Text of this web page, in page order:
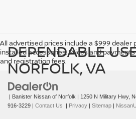
All advertised prices include a $999 dealer
installed accessories. Prices and
and registration fees.
DEPENDABLE
NORFOLK, VA
| Banister Nissan of Norfolk | 1250 N Military Hwy,
916-3229 | Contact Us | Privacy | Sitemap |